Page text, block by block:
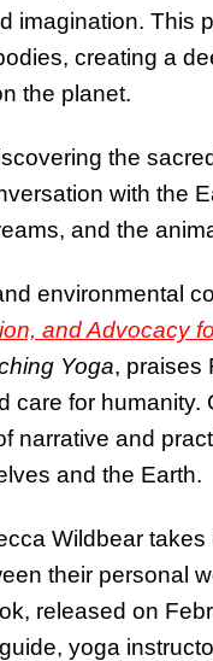
imagination. This
creating a
the planet.
the
with the
and the
environmental
and Advocacy
Yoga, praises
care for
narrative and
and the Earth.
Wildbear
their personal
released on
yoga